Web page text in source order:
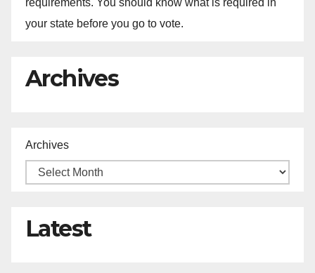
requirements. You should know what is required in
your state before you go to vote.
Archives
Archives
Latest